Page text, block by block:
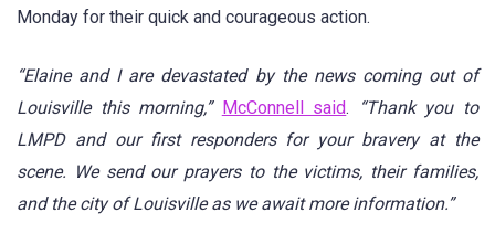
Monday for their quick and courageous action.
“Elaine and I are devastated by the news coming out of
Louisville this morning,” McConnell said.
“Thank you to
LMPD and our first responders for your bravery at the
scene. We send our prayers to the victims, their families,
and the city of Louisville as we await more information.”